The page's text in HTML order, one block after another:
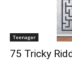
Teenager
75 Tricky